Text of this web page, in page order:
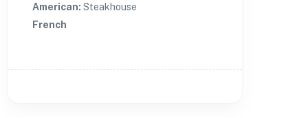
American: Steakhouse
French